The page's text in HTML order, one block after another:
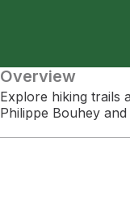
Overview
Explore hiking trails
Philippe Bouhey